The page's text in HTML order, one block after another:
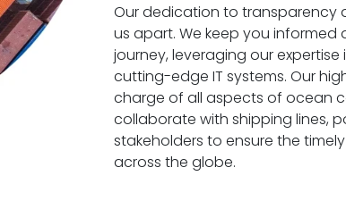
Our dedication to transparency
us apart. We keep you
journey, leveraging our
cutting-edge IT systems. Our
charge of all aspects of ocean
collaborate with shipping lines,
stakeholders to ensure the
across the globe.